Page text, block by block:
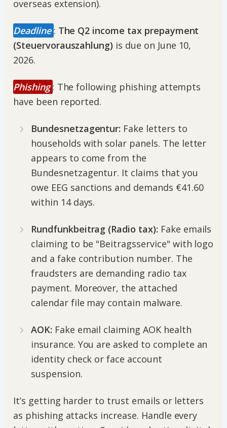
overseas extension).
Deadline : The Q2 income tax prepayment
(Steuervorauszahlung) is due on June 10,
2026.
Phishing: The following phishing attempts
have been reported.
Bundesnetzagentur: Fake letters to
households with solar panels. The letter
appears to come from the
Bundesnetzagentur. It claims that you
owe EEG sanctions and demands €41.60
within 14 days.
Rundfunkbeitrag (Radio tax): Fake emails
claiming to be "Beitragsservice" with logo
and a fake contribution number. The
fraudsters are demanding radio tax
payment. Moreover, the attached
calendar file may contain malware.
AOK: Fake email claiming AOK health
insurance. You are asked to complete an
identity check or face account
suspension.
It’s getting harder to trust emails or letters
as phishing attacks increase. Handle every